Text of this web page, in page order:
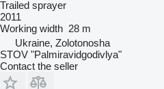
Trailed sprayer
2011
Working width 28 m
Ukraine, Zolotonosha
STOV "Palmiravidgodivlya"
Contact the seller